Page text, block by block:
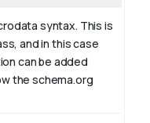
syntax. This is
and in this case
can be added
the schema.org